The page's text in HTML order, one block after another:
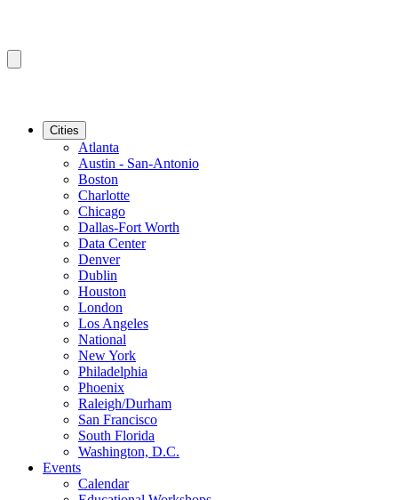
Cities
Atlanta
Austin - San-Antonio
Boston
Charlotte
Chicago
Dallas-Fort Worth
Data Center
Denver
Dublin
Houston
London
Los Angeles
National
New York
Philadelphia
Phoenix
Raleigh/Durham
San Francisco
South Florida
Washington, D.C.
Events
Calendar